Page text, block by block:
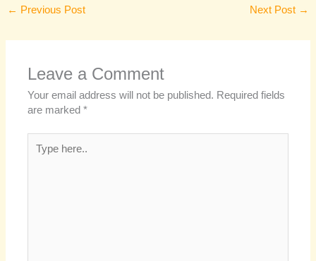
← Previous Post Next Post →
Leave a Comment
Your email address will not be published. Required fields
are marked*
here..